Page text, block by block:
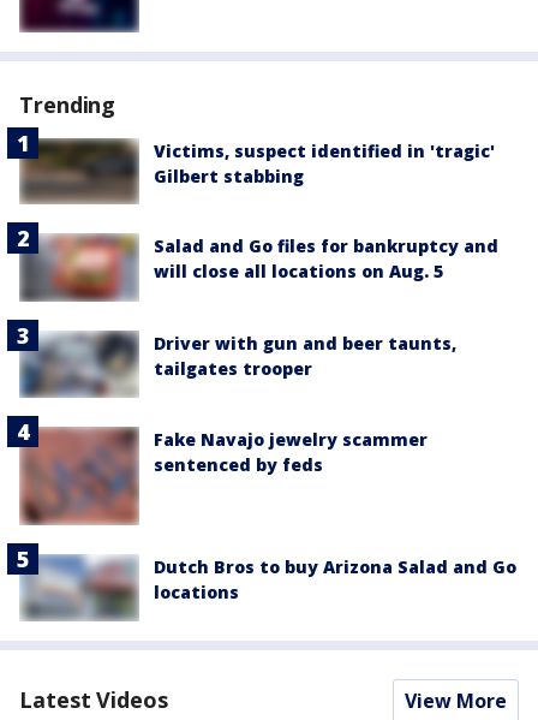
Trending
Victims, suspect identified in 'tragic'
Gilbert stabbing
Salad and Go files for bankruptcy and
will close all locations on Aug. 5
Driver with gun and beer taunts,
tailgates trooper
Fake Navajo jewelry scammer
sentenced by feds
Dutch Bros to buy Arizona Salad and Go
locations
Latest Videos View More